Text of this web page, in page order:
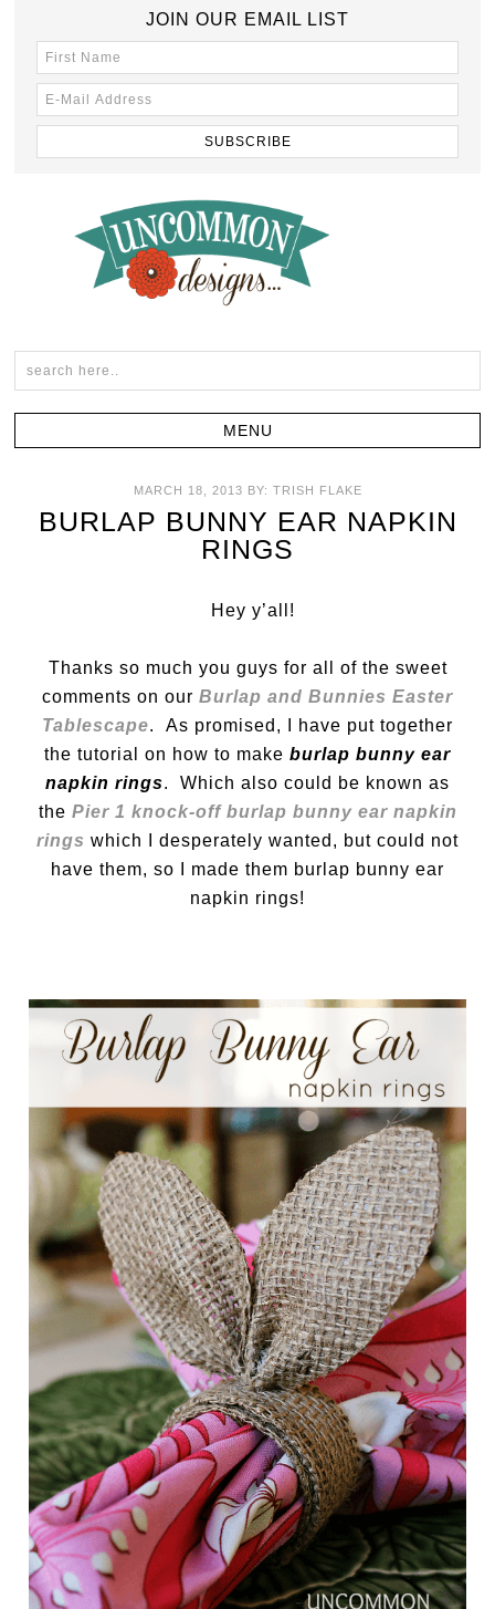
JOIN OUR EMAIL LIST
MARCH 18, 2013 BY: TRISH FLAKE
BURLAP BUNNY EAR NAPKIN
RINGS
Hey y’all!
Thanks so much you guys for all of the sweet
comments on our Burlap and Bunnies Easter
Tablescape. As promised, I have put together
the tutorial on how to make burlap bunny ear
napkin rings. Which also could be known as
the Pier 1 knock-off burlap bunny ear napkin
rings which I desperately wanted, but could not
have them, so I made them burlap bunny ear
napkin rings!